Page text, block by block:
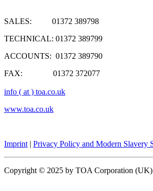
SALES: 01372 389798
TECHNICAL: 01372 389799
ACCOUNTS: 01372 389790
FAX: 01372 372077
info ( at ) toa.co.uk
www.toa.co.uk
Imprint | Privacy Policy and Modern Slavery
Copyright © 2025 by TOA Corporation